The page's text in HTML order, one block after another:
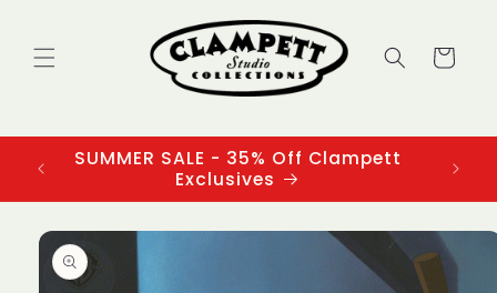
Cart
SUMMER SALE - 35% Off Clampett
Exclusives
Skip to
product
information